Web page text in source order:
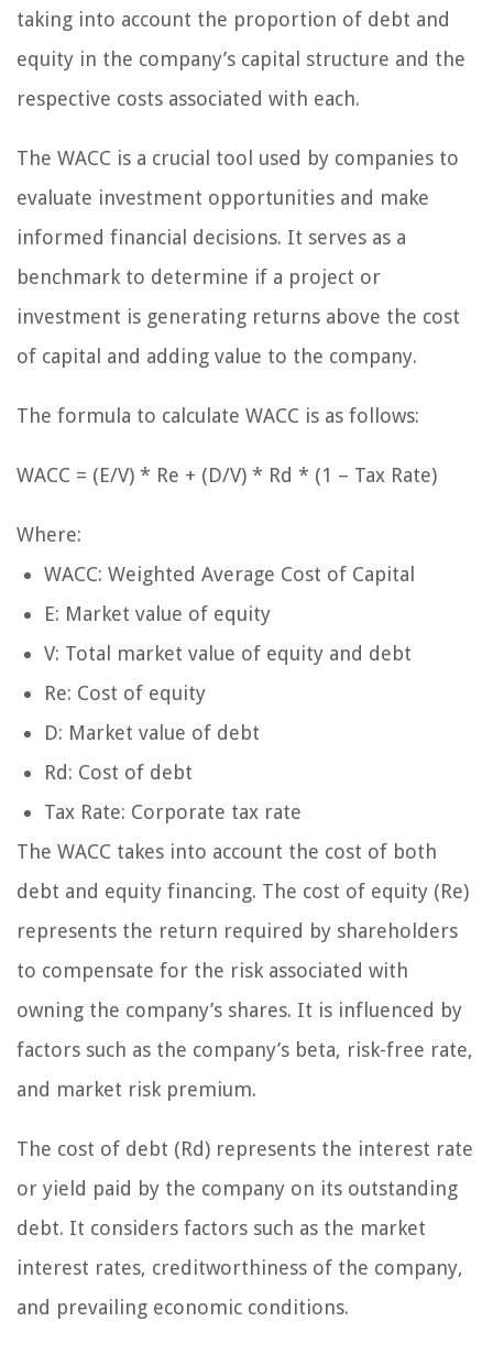
taking into account the proportion of debt and
equity in the company’s capital structure and the
respective costs associated with each.
The WACC is a crucial tool used by companies to
evaluate investment opportunities and make
informed financial decisions. It serves as a
benchmark to determine if a project or
investment is generating returns above the cost
of capital and adding value to the company.
The formula to calculate WACC is as follows:
WACC = (E/V) * Re + (D/V) * Rd * (1 – Tax Rate)
Where:
WACC: Weighted Average Cost of Capital
E: Market value of equity
V: Total market value of equity and debt
Re: Cost of equity
D: Market value of debt
Rd: Cost of debt
Tax Rate: Corporate tax rate
The WACC takes into account the cost of both
debt and equity financing. The cost of equity (Re)
represents the return required by shareholders
to compensate for the risk associated with
owning the company’s shares. It is influenced by
factors such as the company’s beta, risk-free rate,
and market risk premium.
The cost of debt (Rd) represents the interest rate
or yield paid by the company on its outstanding
debt. It considers factors such as the market
interest rates, creditworthiness of the company,
and prevailing economic conditions.